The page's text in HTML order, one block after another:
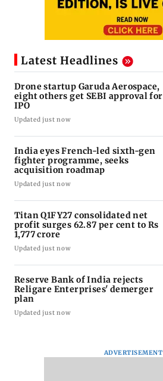
Latest Headlines
Drone startup Garuda Aerospace,
eight others get SEBI approval for
IPO
Updated just now
India eyes French-led sixth-gen
fighter programme, seeks
acquisition roadmap
Updated just now
Titan Q1FY27 consolidated net
profit surges 62.87 per cent to Rs
1,777 crore
Updated just now
Reserve Bank of India rejects
Religare Enterprises' demerger
plan
Updated just now
ADVERTISEMENT